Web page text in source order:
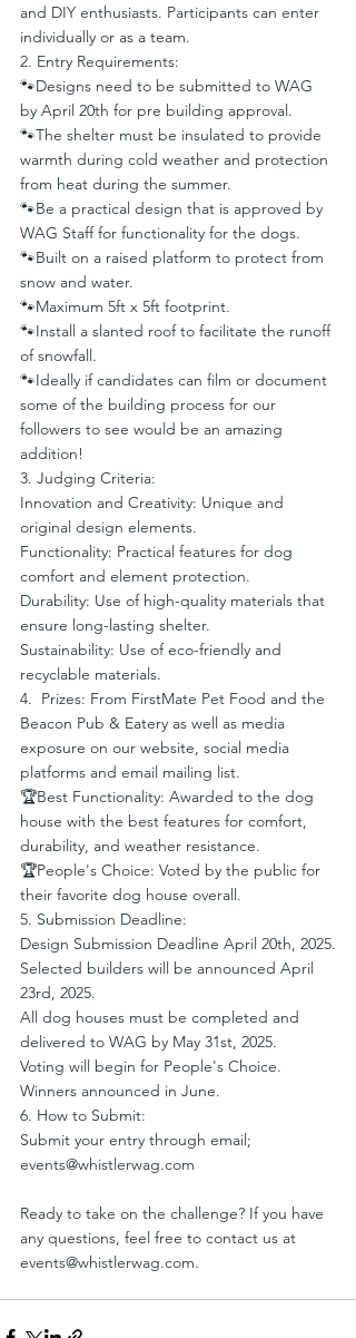
and DIY enthusiasts. Participants can enter
individually or as a team.
2. Entry Requirements:
🐾Designs need to be submitted to WAG
by April 20th for pre building approval.
🐾The shelter must be insulated to provide
warmth during cold weather and protection
from heat during the summer.
🐾Be a practical design that is approved by
WAG Staff for functionality for the dogs.
🐾Built on a raised platform to protect from
snow and water.
🐾Maximum 5ft x 5ft footprint.
🐾Install a slanted roof to facilitate the runoff
of snowfall.
🐾Ideally if candidates can film or document
some of the building process for our
followers to see would be an amazing
addition!
3. Judging Criteria:
Innovation and Creativity: Unique and
original design elements.
Functionality: Practical features for dog
comfort and element protection.
Durability: Use of high-quality materials that
ensure long-lasting shelter.
Sustainability: Use of eco-friendly and
recyclable materials.
4.  Prizes: From FirstMate Pet Food and the
Beacon Pub & Eatery as well as media
exposure on our website, social media
platforms and email mailing list.
🏆Best Functionality: Awarded to the dog
house with the best features for comfort,
durability, and weather resistance.
🏆People's Choice: Voted by the public for
their favorite dog house overall.
5. Submission Deadline:
Design Submission Deadline April 20th, 2025.
Selected builders will be announced April
23rd, 2025.
All dog houses must be completed and
delivered to WAG by May 31st, 2025.
Voting will begin for People's Choice.
Winners announced in June.
6. How to Submit:
Submit your entry through email;
events@whistlerwag.com
Ready to take on the challenge? If you have
any questions, feel free to contact us at
events@whistlerwag.com.